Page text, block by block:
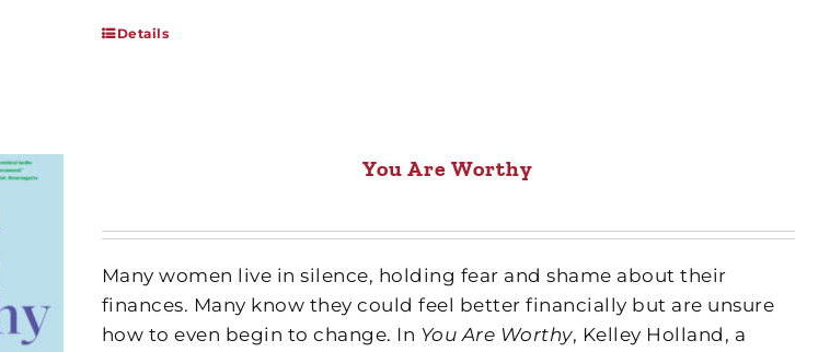
Details
You Are Worthy
Many women live in silence, holding fear and shame about their
finances. Many know they could feel better financially but are unsure
how to even begin to change. In You Are Worthy, Kelley Holland, a